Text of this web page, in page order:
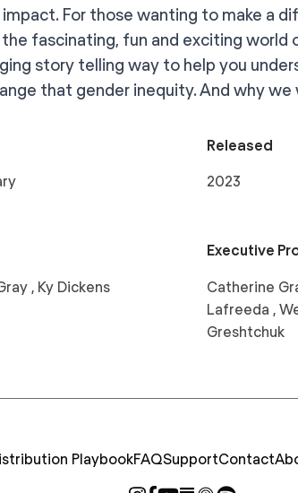
impact. For those wanting to make a
fascinating, fun and exciting
story telling way to help you
that gender inequity. And why
Released
2023
, Ky Dickens
Executive
Catherine
Lafreeda ,
Greshtchuk
PlaybookFAQSupportContact